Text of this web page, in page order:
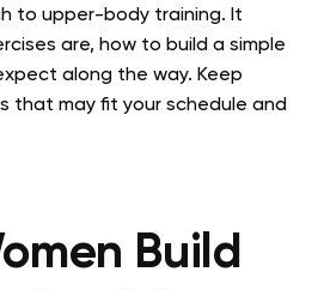
to upper-body training. It
are, how to build a simple
along the way. Keep
that may fit your schedule and
Build